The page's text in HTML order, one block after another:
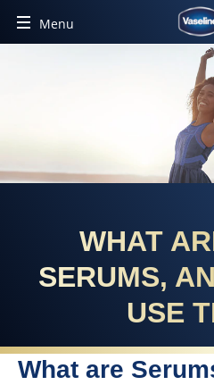
Menu
WHAT
SERUMS,
USE
What are